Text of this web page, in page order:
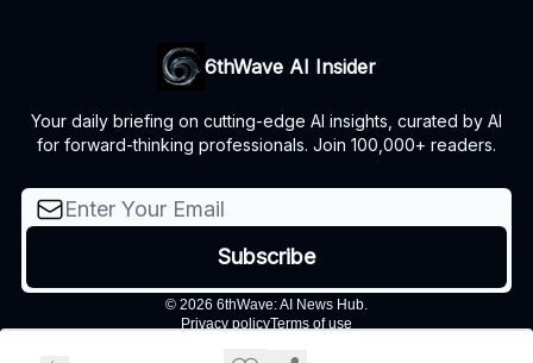
6thWave AI Insider
Your daily briefing on cutting-edge AI insights, curated by AI
for forward-thinking professionals. Join 100,000+ readers.
© 2026 6thWave: AI News Hub.
Privacy policyTerms of use
Powered by beehiiv